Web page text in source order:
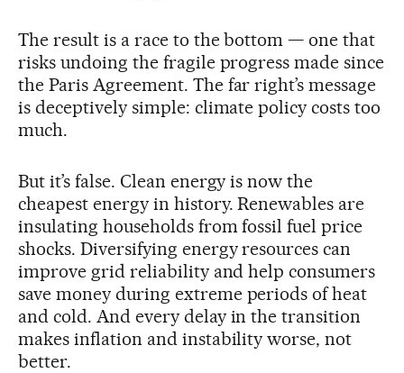
The result is a race to the bottom — one that
risks undoing the fragile progress made since
the Paris Agreement. The far right’s message
is deceptively simple: climate policy costs too
much.
But it’s false. Clean energy is now the
cheapest energy in history. Renewables are
insulating households from fossil fuel price
shocks. Diversifying energy resources can
improve grid reliability and help consumers
save money during extreme periods of heat
and cold. And every delay in the transition
makes inflation and instability worse, not
better.